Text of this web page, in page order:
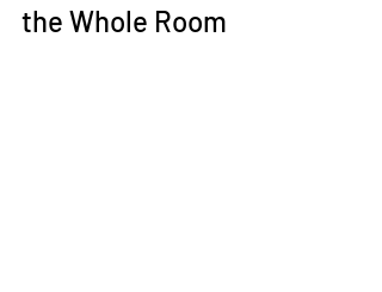
the Whole Room